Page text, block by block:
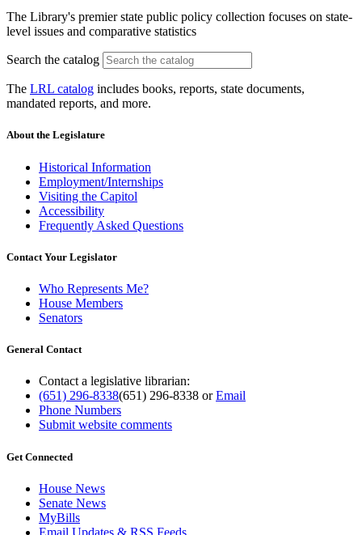
The Library's premier state public policy collection focuses on state-
level issues and comparative statistics
Search the catalog
The LRL catalog includes books, reports, state documents,
mandated reports, and more.
About the Legislature
Historical Information
Employment/Internships
Visiting the Capitol
Accessibility
Frequently Asked Questions
Contact Your Legislator
Who Represents Me?
House Members
Senators
General Contact
Contact a legislative librarian:
(651) 296-8338(651) 296-8338 orEmail
Phone Numbers
Submit website comments
Get Connected
House News
Senate News
MyBills
Email Updates & RSS Feeds